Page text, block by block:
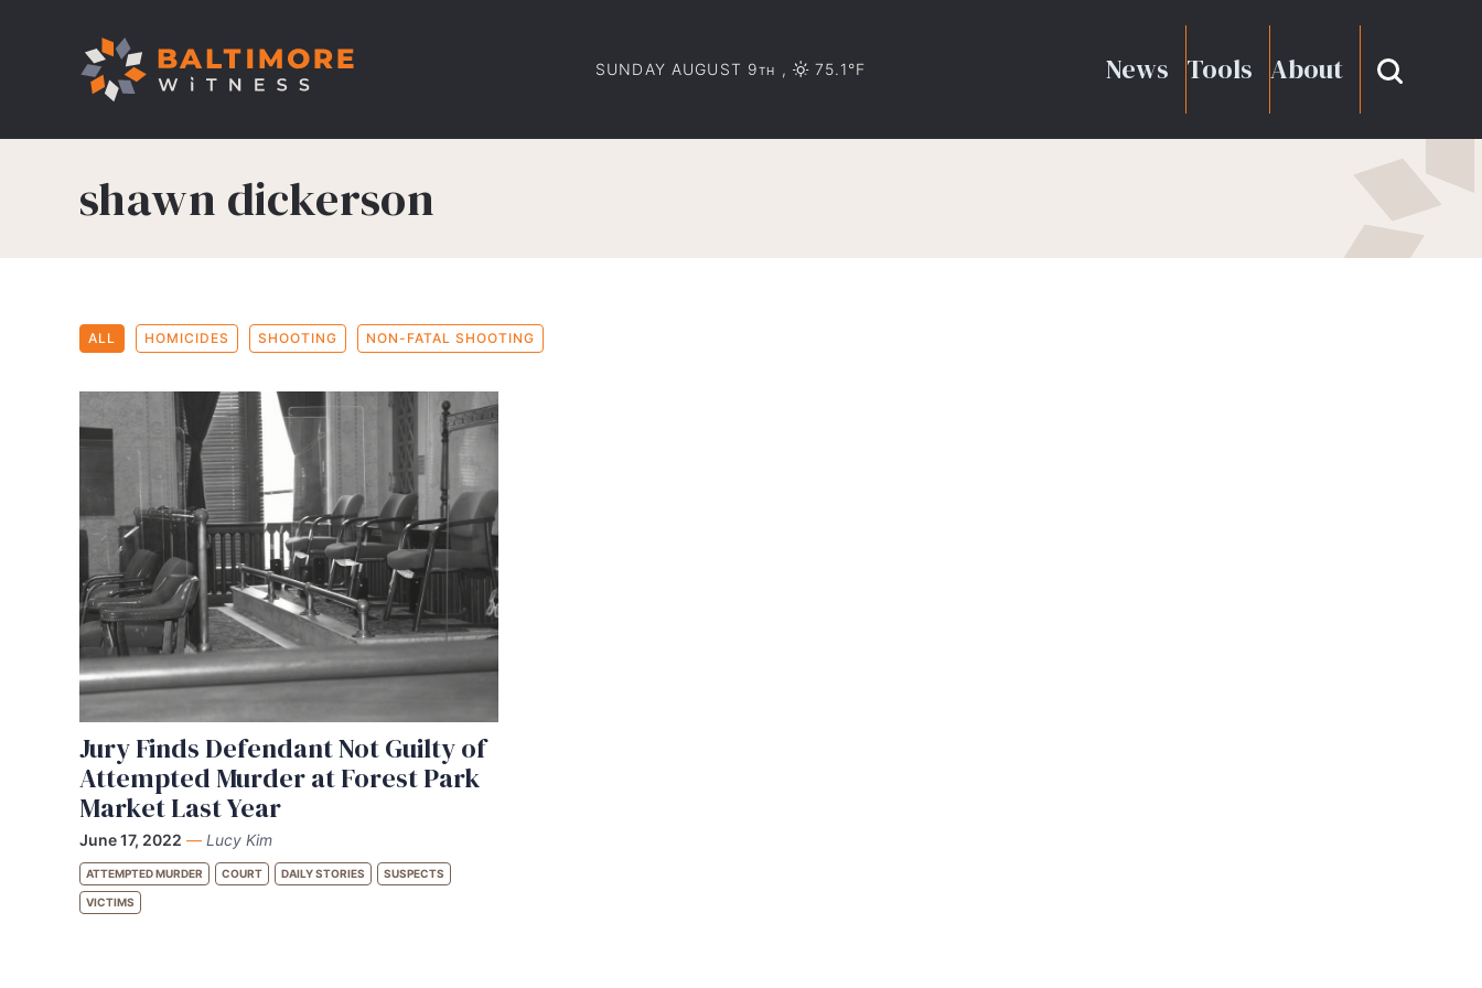
SUNDAY AUGUST 9TH , 75.1°F News Tools About
shawn dickerson
ALL HOMICIDES SHOOTING NON-FATAL SHOOTING
Jury Finds Defendant Not Guilty of
Attempted Murder at Forest Park
Market Last Year
June 17, 2022 — Lucy Kim
ATTEMPTED MURDER COURT DAILY STORIES SUSPECTS
VICTIMS